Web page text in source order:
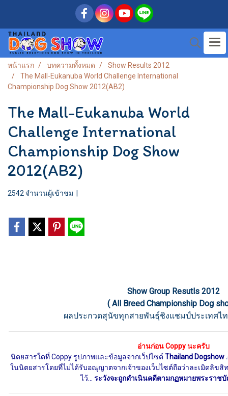
หน้าแรก บทความทั้งหมด
Show Results 2012
The Mall-Eukanuba World Challenge International
Championship Dog Show 2012(AB2)
The Mall-Eukanuba World
Challenge International
Championship Dog Show
2012(AB2)
2542 จำนวนผู้เข้าชม
Show Group Resutls 2012
( All Breed Championship Dog
ผลประกวดสุนัขทุกสายพันธุ์ชิงแชมป์ประเทศไท
อ่านก่อน Coppy นะครับ
นิตยสารใดที่ Coppy รูปภาพและข้อมูลจากเว็ปไซต์ Thailand Dogshow
ในนิตยสารโดยที่ไม่ได้รับอณุญาตจากเจ้าของเว็ปไซต์ถือว่าละเมิดลิข
ไว้... ระวังจะถูกดำเนินคดีตามกฏหมายพระรา